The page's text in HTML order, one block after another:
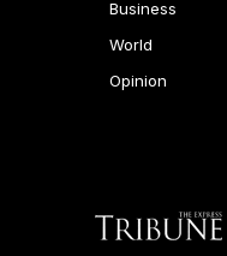
Business
World
Opinion